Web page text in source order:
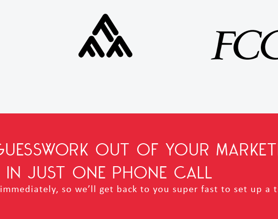
OUT OF YOUR
IN JUST ONE PHONE CALL
so we’ll get back to you super fast to set up a